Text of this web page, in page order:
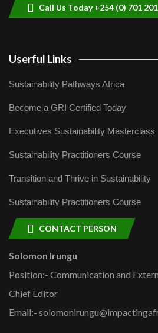
Call Us Today +254 (0) 701
Userful Links
Sustainability Pathways Africa
Become a GRI Certified Today
Executives Sustainability Masterclass
Sustainability Practitioners Course
Transition and Thrive in Sustainability
Sustainability Practitioners Course
CONTACT PERSON
Solomon Irungu
Position:- Communication and
Chief Editor
Email:-